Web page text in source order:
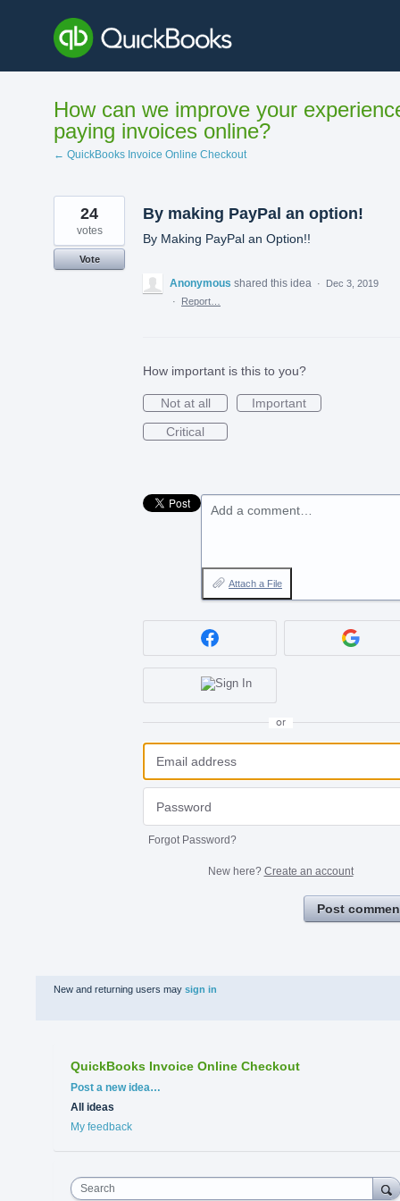
content
How can we improve your
paying invoices online?
← QuickBooks Invoice Online Checkout
By making PayPal an option!
By Making PayPal an Option!!
24
votes
Vote
Anonymous shared this idea ·
Dec 3, 2019
·
Report…
How important is this to you?
Not at all
Important
Critical
Add a comment…
Attach a File
or
Forgot Password?
New here? Create an account
Post
New and returning users may sign in
QuickBooks Invoice Online Checkout
Categories
Post a new idea…
All ideas
My feedback
Search